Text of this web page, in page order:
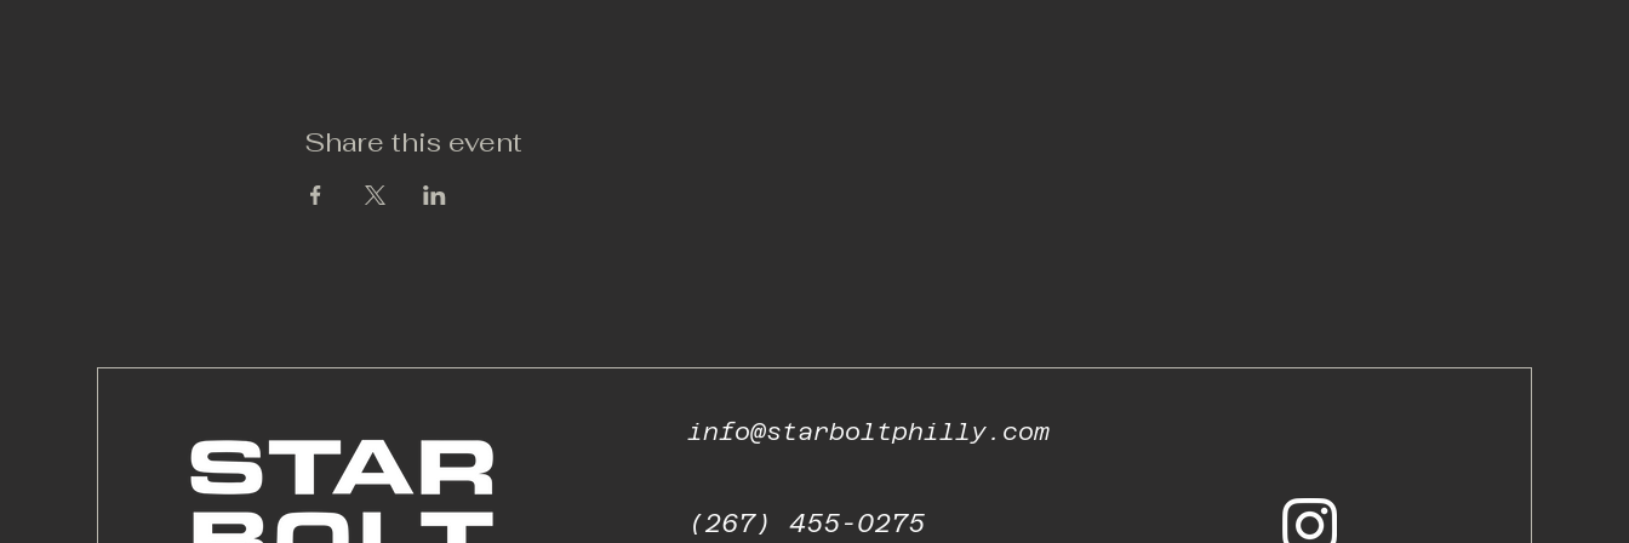
Share this event
info@starboltphilly.com
(267) 455-0275